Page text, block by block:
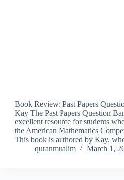
Book Review: Past Papers
Kay The Past Papers Question
excellent resource for students
the American Mathematics
This book is authored by Kay,
quranmualim
March 1,